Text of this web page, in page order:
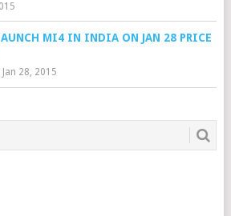
MI4 IN INDIA ON JAN 28 PRICE
Jan 28, 2015